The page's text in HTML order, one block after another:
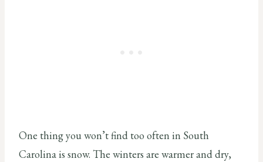
One thing you won’t find too often in South
Carolina is snow. The winters are warmer and dry,